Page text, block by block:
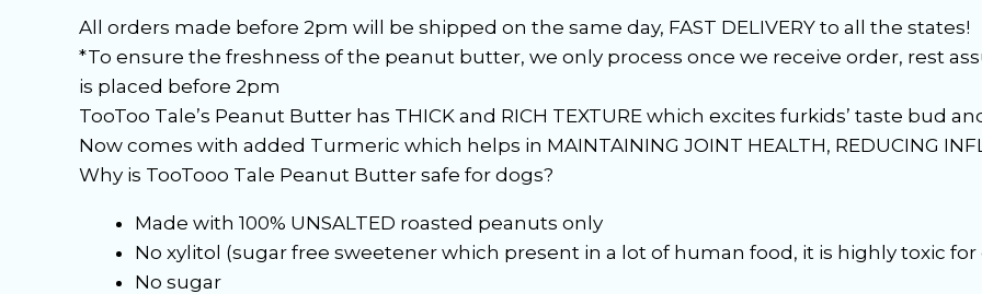
All orders made before 2pm will be shipped on the same day, FAST DELIVERY to all the states!
*To ensure the freshness of the peanut butter, we only process once we receive order, rest
is placed before 2pm
TooToo Tale’s Peanut Butter has THICK and RICH TEXTURE which excites furkids’ taste bud
Now comes with added Turmeric which helps in MAINTAINING JOINT HEALTH, REDUCING
Why is TooTooo Tale Peanut Butter safe for dogs?
Made with 100% UNSALTED roasted peanuts only
No xylitol (sugar free sweetener which present in a lot of human food, it is highly toxic for
No sugar